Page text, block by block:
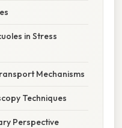
in Stress
Mechanisms
Techniques
Perspective